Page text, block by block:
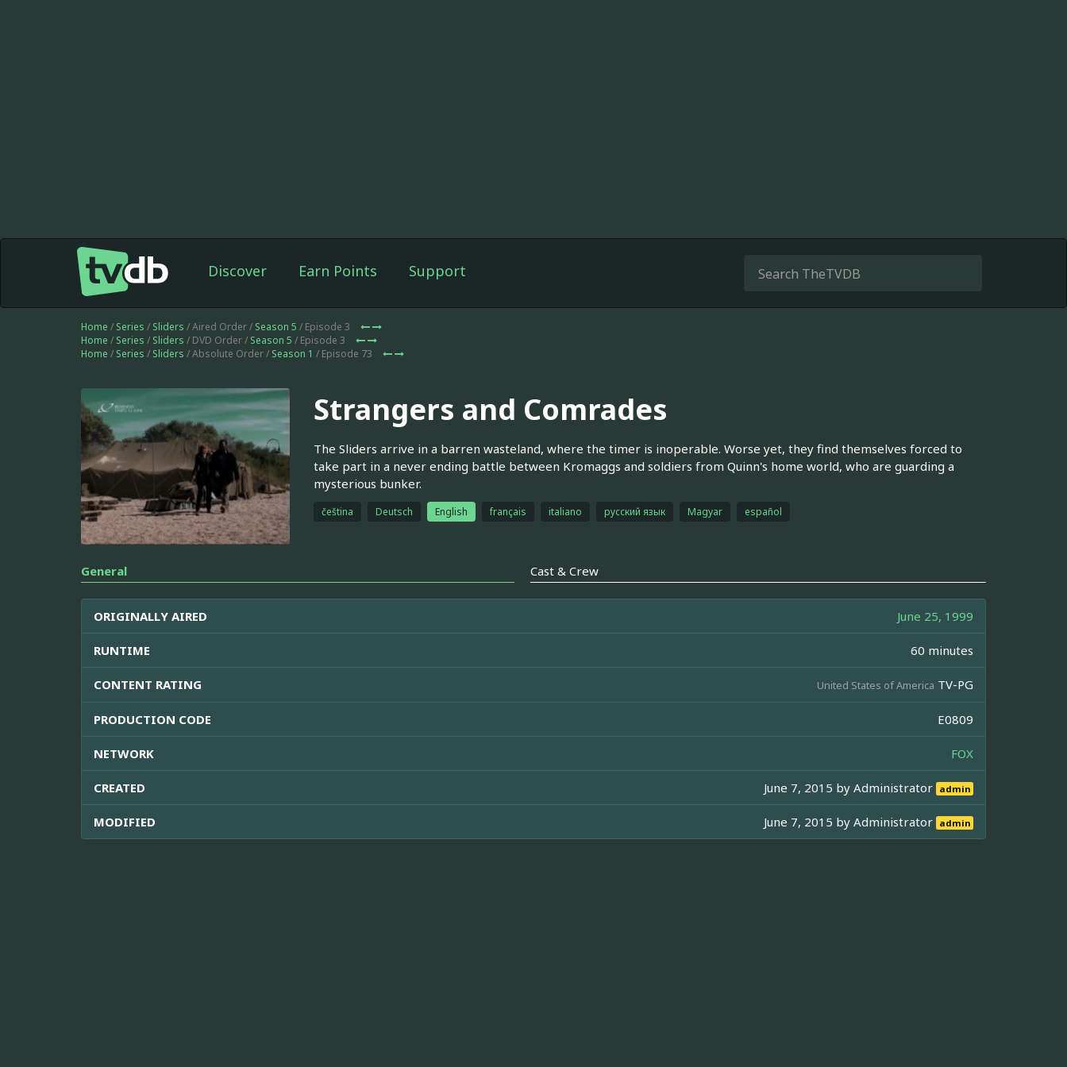
Discover Earn Points Support
Home / Series / Sliders / Aired Order / Season 5 / Episode 3
Home / Series / Sliders / DVD Order / Season 5 / Episode 3
Home / Series / Sliders / Absolute Order / Season 1 / Episode 73
Strangers and Comrades
The Sliders arrive in a barren wasteland, where the timer is inoperable. Worse yet, they find themselves forced to
take part in a never ending battle between Kromaggs and soldiers from Quinn's home world, who are guarding a
mysterious bunker.
čeština Deutsch English français italiano русский язык Magyar español
General Cast & Crew
ORIGINALLY AIRED June 25, 1999
RUNTIME 60 minutes
CONTENT RATING United States of America TV-PG
PRODUCTION CODE E0809
NETWORK FOX
CREATED June 7, 2015 byAdministrator admin
MODIFIED June 7, 2015 byAdministrator admin